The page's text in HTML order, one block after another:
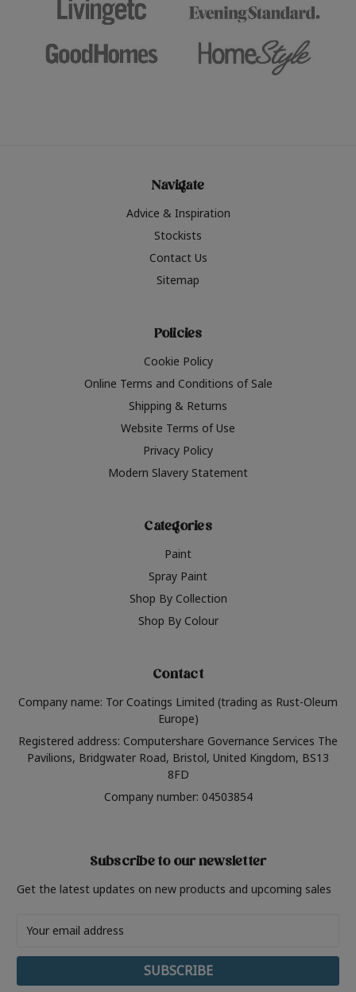
Navigate
Advice & Inspiration
Stockists
Contact Us
Sitemap
Policies
Cookie Policy
Online Terms and Conditions of Sale
Shipping & Returns
Website Terms of Use
Privacy Policy
Modern Slavery Statement
Categories
Paint
Spray Paint
Shop By Collection
Shop By Colour
Contact
Company name: Tor Coatings Limited (trading as Rust-Oleum
Europe)
Registered address: Computershare Governance Services The
Pavilions, Bridgwater Road, Bristol, United Kingdom, BS13
8FD
Company number: 04503854
Subscribe to our newsletter
Get the latest updates on new products and upcoming sales
Address